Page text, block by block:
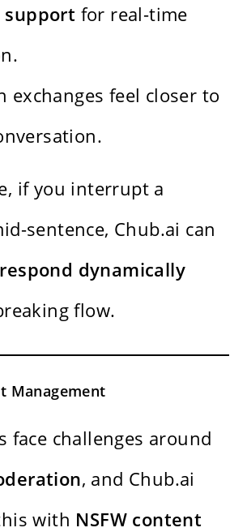
for real-time
exchanges feel closer to
if you interrupt a
sentence, Chub.ai can
dynamically
flow.
Management
face challenges around
, and Chub.ai
with NSFW content